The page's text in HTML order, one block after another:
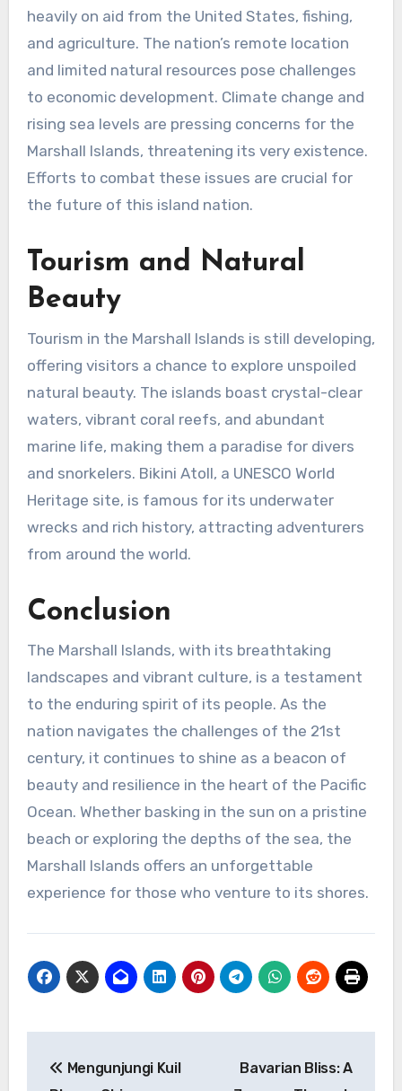
heavily on aid from the United States, fishing,
and agriculture. The nation’s remote location
and limited natural resources pose challenges
to economic development. Climate change and
rising sea levels are pressing concerns for the
Marshall Islands, threatening its very existence.
Efforts to combat these issues are crucial for
the future of this island nation.
Tourism and Natural
Beauty
Tourism in the Marshall Islands is still developing,
offering visitors a chance to explore unspoiled
natural beauty. The islands boast crystal-clear
waters, vibrant coral reefs, and abundant
marine life, making them a paradise for divers
and snorkelers. Bikini Atoll, a UNESCO World
Heritage site, is famous for its underwater
wrecks and rich history, attracting adventurers
from around the world.
Conclusion
The Marshall Islands, with its breathtaking
landscapes and vibrant culture, is a testament
to the enduring spirit of its people. As the
nation navigates the challenges of the 21st
century, it continues to shine as a beacon of
beauty and resilience in the heart of the Pacific
Ocean. Whether basking in the sun on a pristine
beach or exploring the depths of the sea, the
Marshall Islands offers an unforgettable
experience for those who venture to its shores.
Mengunjungi Kuil
Bavarian Bliss: A